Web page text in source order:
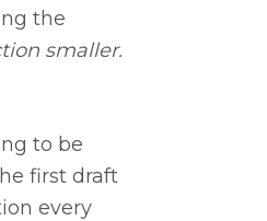
the
smaller.
to be
first draft
every